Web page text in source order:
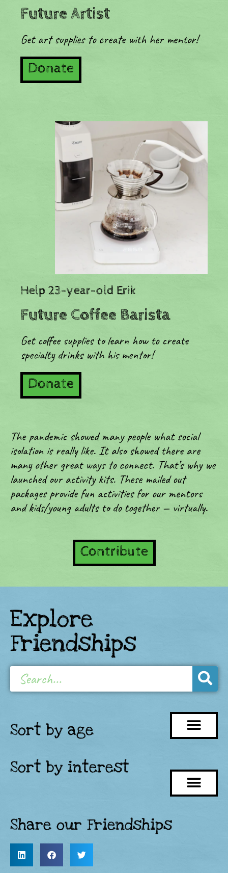
Future Artist
Get art supplies to create with her mentor!
Donate
Help 23-year-old Erik
Future Coffee Barista
Get coffee supplies to learn how to create
specialty drinks with his mentor!
Donate
The pandemic showed many people what social
isolation is really like. It also showed there are
many other great ways to connect. That’s why we
launched our activity kits. These mailed out
packages provide fun activities for our mentors
and kids/young adults to do together — virtually.
Contribute
Explore
Friendships
Sort by age
Sort by interest
Share our Friendships